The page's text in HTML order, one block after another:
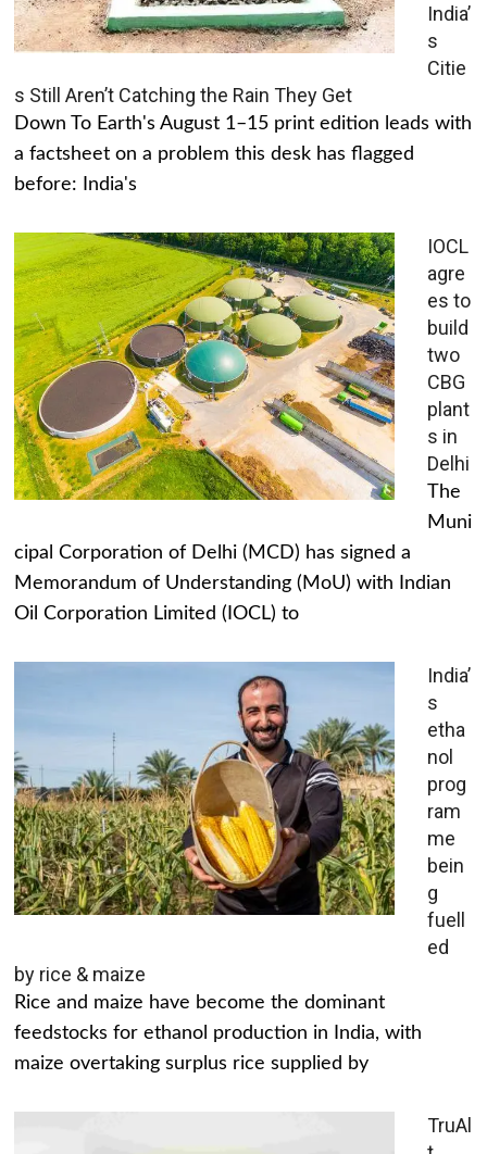
India’
s
Citie
s Still Aren’t Catching the Rain They Get
Down To Earth's August 1–15 print edition leads with
a factsheet on a problem this desk has flagged
before: India's
IOCL
agre
es to
build
two
CBG
plant
s in
Delhi
The
Muni
cipal Corporation of Delhi (MCD) has signed a
Memorandum of Understanding (MoU) with Indian
Oil Corporation Limited (IOCL) to
India’
s
etha
nol
prog
ram
me
bein
g
fuell
ed
by rice & maize
Rice and maize have become the dominant
feedstocks for ethanol production in India, with
maize overtaking surplus rice supplied by
TruAl